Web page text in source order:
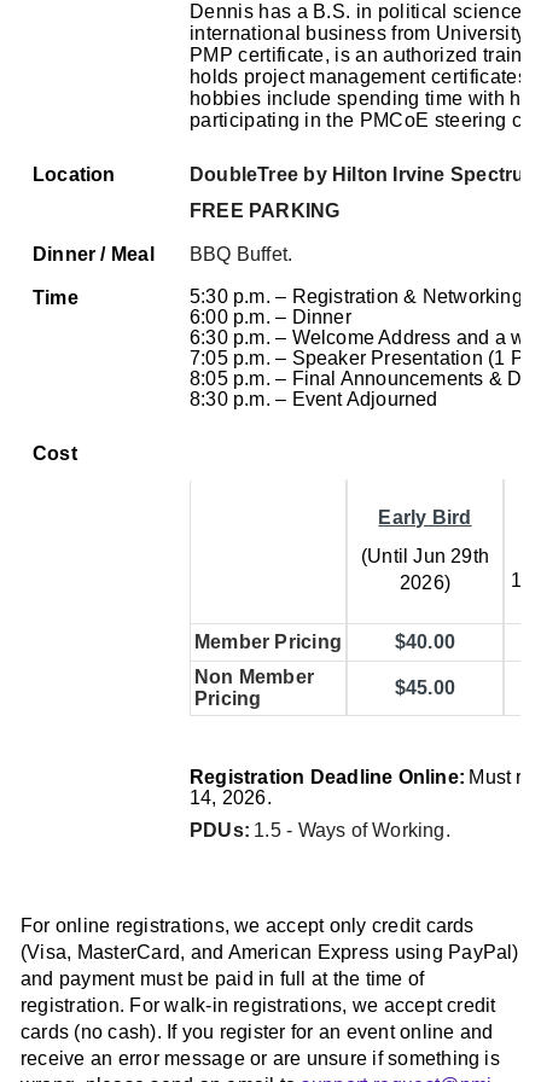
Dennis has a B.S. in political science
international business from University
PMP certificate, is an authorized
holds project management certificates
hobbies include spending time with
participating in the PMCoE steering
Location
DoubleTree by Hilton Irvine Spectrum
FREE PARKING
Dinner / Meal BBQ Buffet.
Time
5:30 p.m. – Registration & Networking
6:00 p.m. – Dinner
6:30 p.m. – Welcome Address and a
7:05 p.m. – Speaker Presentation (1
8:05 p.m. – Final Announcements &
8:30 p.m. – Event Adjourned
Cost
Early Bird
(Until Jun 29th
2026)
Member Pricing
$40.00
Non Member
Pricing
$45.00
Registration Deadline Online: Must
14, 2026.
PDUs: 1.5 - Ways of Working.
For online registrations, we accept only credit cards
(Visa, MasterCard, and American Express using PayPal)
and payment must be paid in full at the time of
registration. For walk-in registrations, we accept credit
cards (no cash). If you register for an event online and
receive an error message or are unsure if something is